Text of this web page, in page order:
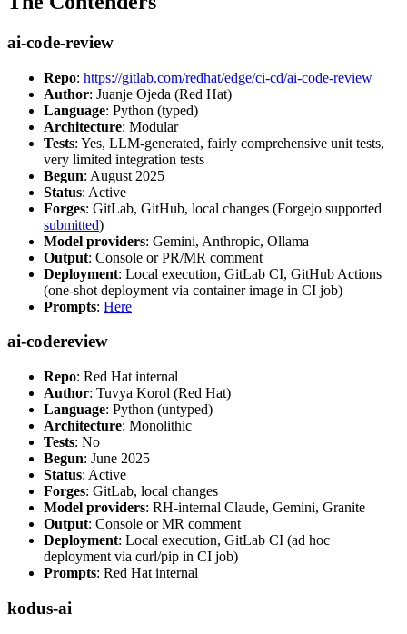
ai-code-review
Repo: https://gitlab.com/redhat/edge/ci-cd/ai-code-review
Author: Juanje Ojeda (Red Hat)
Language: Python (typed)
Architecture: Modular
Tests: Yes, LLM-generated, fairly comprehensive unit tests,
very limited integration tests
Begun: August 2025
Status: Active
Forges: GitLab, GitHub, local changes (Forgejo supported
submitted)
Model providers: Gemini, Anthropic, Ollama
Output: Console or PR/MR comment
Deployment: Local execution, GitLab CI, GitHub Actions
(one-shot deployment via container image in CI job)
Prompts: Here
ai-codereview
Repo: Red Hat internal
Author: Tuvya Korol (Red Hat)
Language: Python (untyped)
Architecture: Monolithic
Tests: No
Begun: June 2025
Status: Active
Forges: GitLab, local changes
Model providers: RH-internal Claude, Gemini, Granite
Output: Console or MR comment
Deployment: Local execution, GitLab CI (ad hoc
deployment via curl/pip in CI job)
Prompts: Red Hat internal
kodus-ai